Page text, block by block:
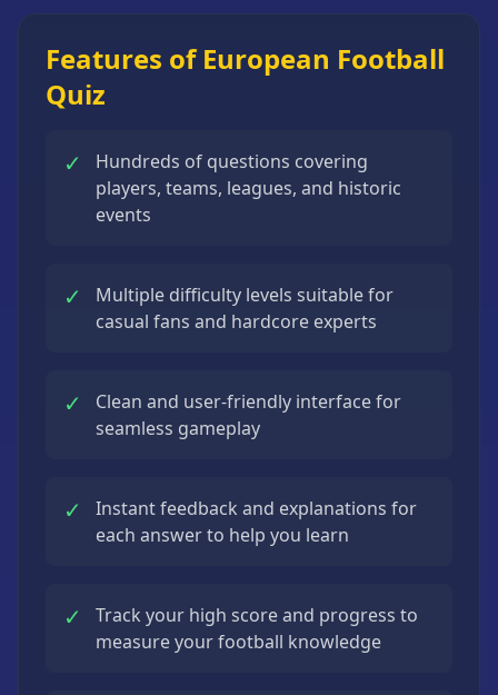
Features of European Football
Quiz
✓
Hundreds of questions covering
players, teams, leagues, and historic
events
✓
Multiple difficulty levels suitable for
casual fans and hardcore experts
✓
Clean and user-friendly interface for
seamless gameplay
✓
Instant feedback and explanations for
each answer to help you learn
✓
Track your high score and progress to
measure your football knowledge